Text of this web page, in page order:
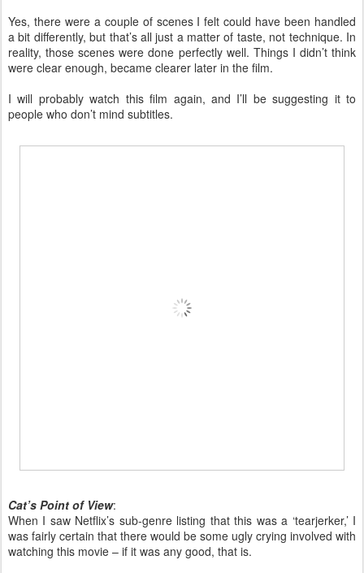
Yes, there were a couple of scenes I felt could have been handled
a bit differently, but that’s all just a matter of taste, not technique. In
reality, those scenes were done perfectly well. Things I didn’t think
were clear enough, became clearer later in the film.
I will probably watch this film again, and I’ll be suggesting it to
people who don’t mind subtitles.
Cat’s Point of View:
When I saw Netflix’s sub-genre listing that this was a ‘tearjerker,’ I
was fairly certain that there would be some ugly crying involved with
watching this movie – if it was any good, that is.